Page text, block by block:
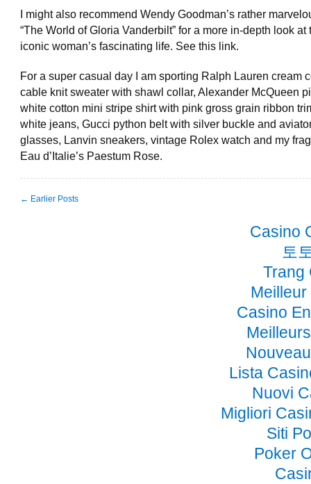
I might also recommend Wendy Goodman’s rather
“The World of Gloria Vanderbilt” for a more in-depth look at
iconic woman’s fascinating life. See this link.
For a super casual day I am sporting Ralph Lauren cream
cable knit sweater with shawl collar, Alexander McQueen
white cotton mini stripe shirt with pink gross grain ribbon
white jeans, Gucci python belt with silver buckle and
glasses, Lanvin sneakers, vintage Rolex watch and my
Eau d’Italie’s Paestum Rose.
← Earlier Posts
Casino
토
Trang
Casino
Lista
Nuovi
Migliori
Siti
Poker